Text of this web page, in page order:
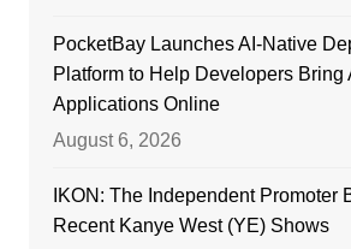
PocketBay Launches AI-Native
Platform to Help Developers Bring
Applications Online
August 6, 2026
IKON: The Independent Promoter
Recent Kanye West (YE) Shows